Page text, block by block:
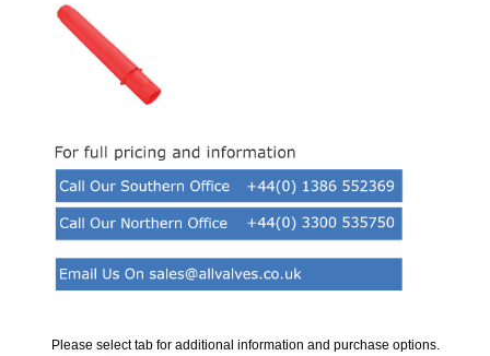
Please select tab for additional information and purchase options.